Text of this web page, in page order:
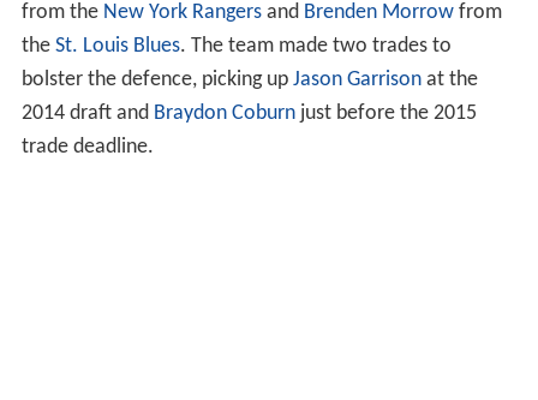
from the New York Rangersand Brenden Morrowfrom
the St. Louis Blues. The team made two trades to
bolster the defence, picking up Jason Garrisonat the
2014 draft and Braydon Coburnjust before the 2015
trade deadline.